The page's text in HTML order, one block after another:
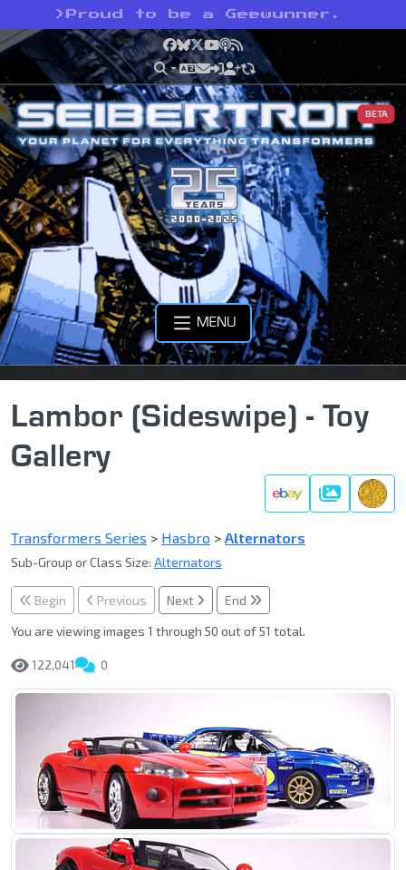
> Proud to be a Geewunner.
Facebook
Bluesky
X YouTube
Podcast
RSS
BETA
MENU
Lambor (Sideswipe) - Toy
Gallery
Gallery
Transformers Series > Hasbro > Alternators
Sub-Group or Class Size: Alternators
Begin Previous Next
End
You are viewing images 1 through 50 out of 51 total.
122,041 0